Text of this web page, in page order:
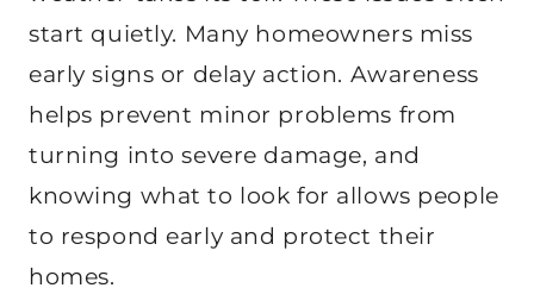
start quietly. Many homeowners miss
early signs or delay action. Awareness
helps prevent minor problems from
turning into severe damage, and
knowing what to look for allows people
to respond early and protect their
homes.